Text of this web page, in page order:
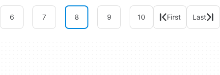
6 7 8 9 10 First Last